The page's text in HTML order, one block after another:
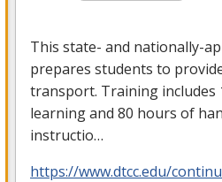
This state- and nationally-
prepares students to
transport. Training includes
learning and 80 hours of
instructio…
https://www.dtcc.edu/